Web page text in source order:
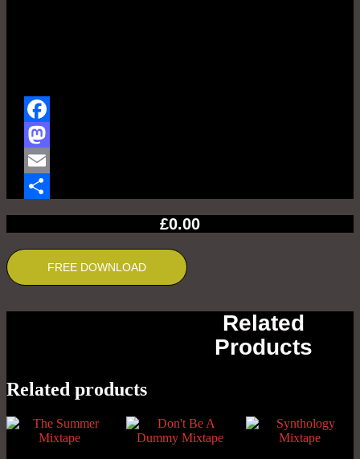
Share
£0.00
FREE DOWNLOAD
Related
Products
Related products